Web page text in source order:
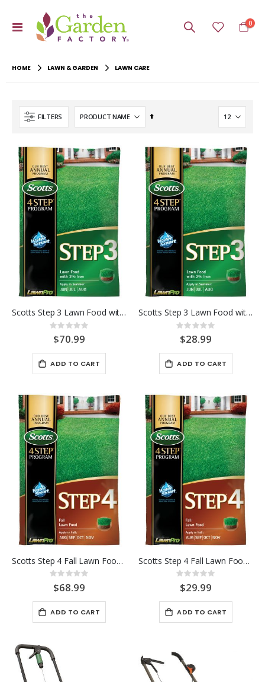
Toggle
Cart
0
HOME LAWN & GARDEN LAWN CARE
FILTERS
Set
Scotts Step 3 Lawn Food with 2% Iron 15K
Rating:
0%
$70.99
ADD TO CART
Scotts Step 3 Lawn Food with 2% Iron 5K
Rating:
0%
$28.99
ADD TO CART
Scotts Step 4 Fall Lawn Food 15K
Rating:
0%
$68.99
ADD TO CART
Scotts Step 4 Fall Lawn Food 5K
Rating:
0%
$29.99
ADD TO CART